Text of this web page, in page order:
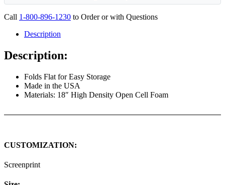
Call 1-800-896-1230 to Order or with Questions
Description
Description:
Folds Flat for Easy Storage
Made in the USA
Materials: 18″ High Density Open Cell Foam
CUSTOMIZATION:
Screenprint